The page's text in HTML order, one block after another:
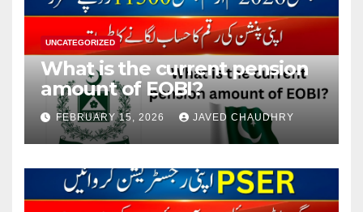
UNCATEGORIZED
What is the current pension
amount of EOBI?
FEBRUARY 15, 2026 JAVED CHAUDHRY